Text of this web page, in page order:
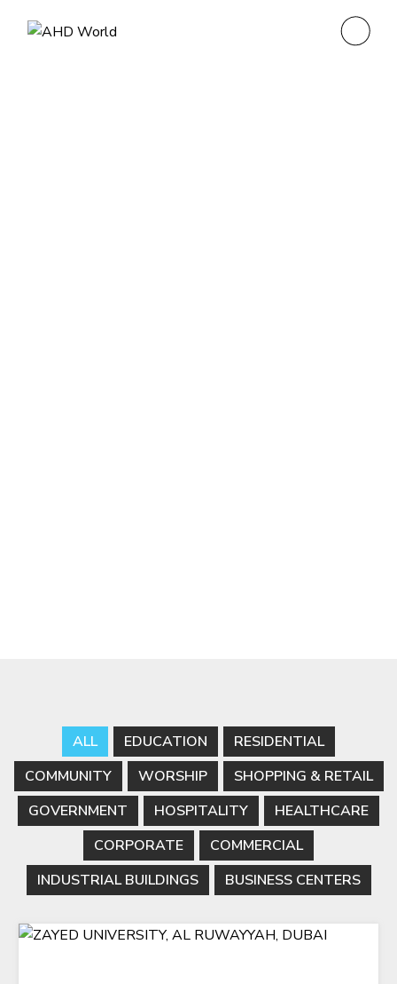
ALL EDUCATION
RESIDENTIAL
COMMUNITY
WORSHIP
SHOPPING & RETAIL
GOVERNMENT
HOSPITALITY
HEALTHCARE
CORPORATE
COMMERCIAL
INDUSTRIAL BUILDINGS
BUSINESS CENTERS